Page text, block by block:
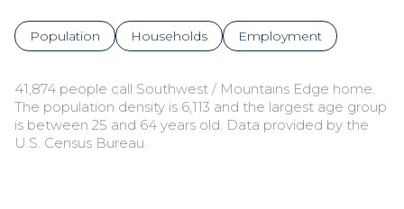
Population Households Employment
41,874 people call Southwest / Mountains Edge home.
The population density is 6,113 and the largest age group
is between 25 and 64 years old. Data provided by the
U.S. Census Bureau.